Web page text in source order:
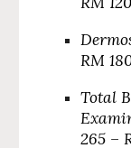
RM
Total
265 –